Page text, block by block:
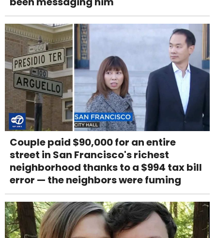
Couple paid $90,000 for an entire
street in San Francisco's richest
neighborhood thanks to a $994 tax bill
error — the neighbors were fuming